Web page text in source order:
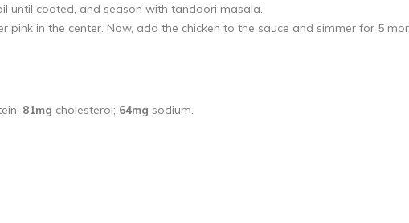
until coated, and season with tandoori masala.
pink in the center. Now, add the chicken to the sauce and simmer for 5
81mg cholesterol; 64mg sodium.